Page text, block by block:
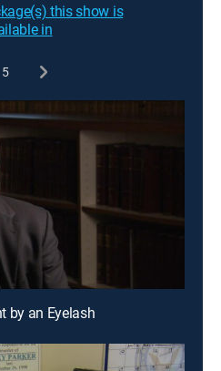
this show is
in
5
by an Eyelash